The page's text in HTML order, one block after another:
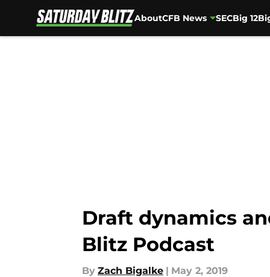
AboutCFB News SECBig 12
Draft dynamics
Blitz Podcast
By Zach Bigalke | May 2, 2019